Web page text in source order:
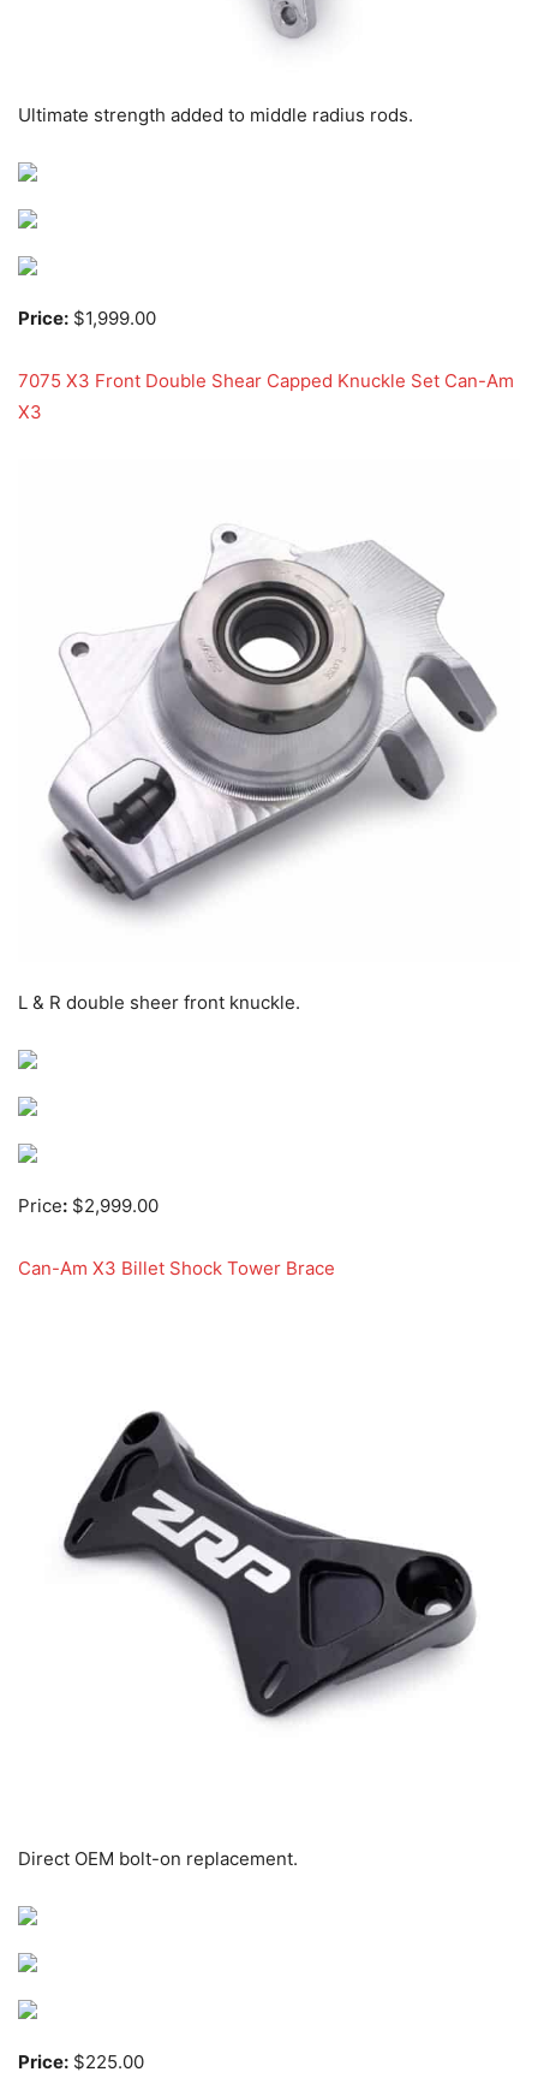
Ultimate strength added to middle radius rods.
Price: $1,999.00
7075 X3 Front Double Shear Capped Knuckle Set Can-Am
X3
L & R double sheer front knuckle.
Price: $2,999.00
Can-Am X3 Billet Shock Tower Brace
Direct OEM bolt-on replacement.
Price: $225.00